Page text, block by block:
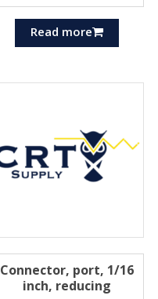
Read more
Connector, port, 1/16
inch, reducing